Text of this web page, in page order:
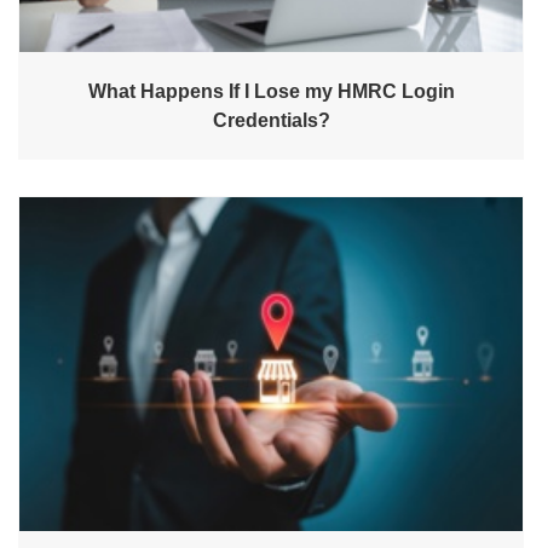
What Happens If I Lose my HMRC Login
Credentials?